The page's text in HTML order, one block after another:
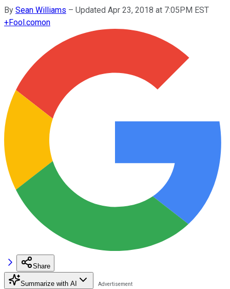
By Sean Williams – Updated Apr 23, 2018 at 7:05PM EST
+Fool.comon
Share
Summarize with AI